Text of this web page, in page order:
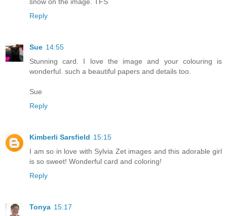
Reply
Sue 14:55
Stunning card. I love the image and your colouring is
wonderful. such a beautiful papers and details too.
Sue
Reply
Kimberli Sarsfield 15:15
I am so in love with Sylvia Zet images and this adorable girl
is so sweet! Wonderful card and coloring!
Reply
Tonya 15:17